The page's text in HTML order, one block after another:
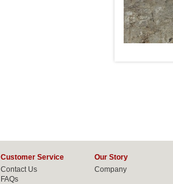
Customer Service
Contact Us
FAQs
Our Story
Company